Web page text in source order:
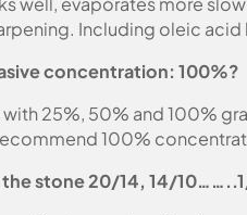
Including oleic
concentration: 100%?
25%, 50% and 100%
100%
stone 20/14, 14/